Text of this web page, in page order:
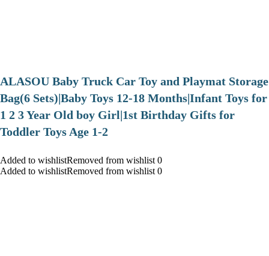
ALASOU Baby Truck Car Toy and Playmat Storage
Bag(6 Sets)|Baby Toys 12-18 Months|Infant Toys for
1 2 3 Year Old boy Girl|1st Birthday Gifts for
Toddler Toys Age 1-2
Added to wishlistRemoved from wishlist 0
Added to wishlistRemoved from wishlist 0